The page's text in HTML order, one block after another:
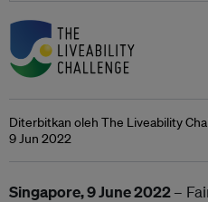
Diterbitkan oleh The Liveability
9 Jun 2022
Singapore, 9 June 2022–